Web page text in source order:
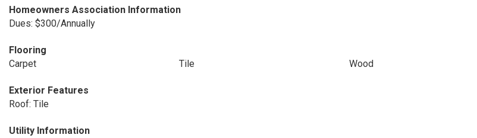
Homeowners Association Information
Dues: $300/Annually
Flooring
Carpet
Tile Wood
Exterior Features
Roof: Tile
Utility Information